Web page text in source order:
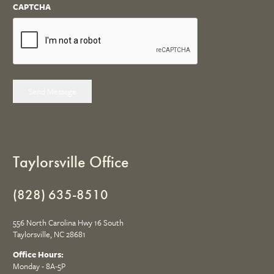
CAPTCHA
Taylorsville Office
(828) 635-8510
556 North Carolina Hwy 16 South
Taylorsville, NC 28681
Office Hours:
Monday - 8A-5P